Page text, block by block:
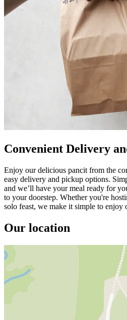
Convenient Delivery
Enjoy our delicious pancit from the
easy delivery and pickup options.
and we’ll have your meal ready for
to your doorstep. Whether you're
solo feast, we make it simple to enjoy
Our location